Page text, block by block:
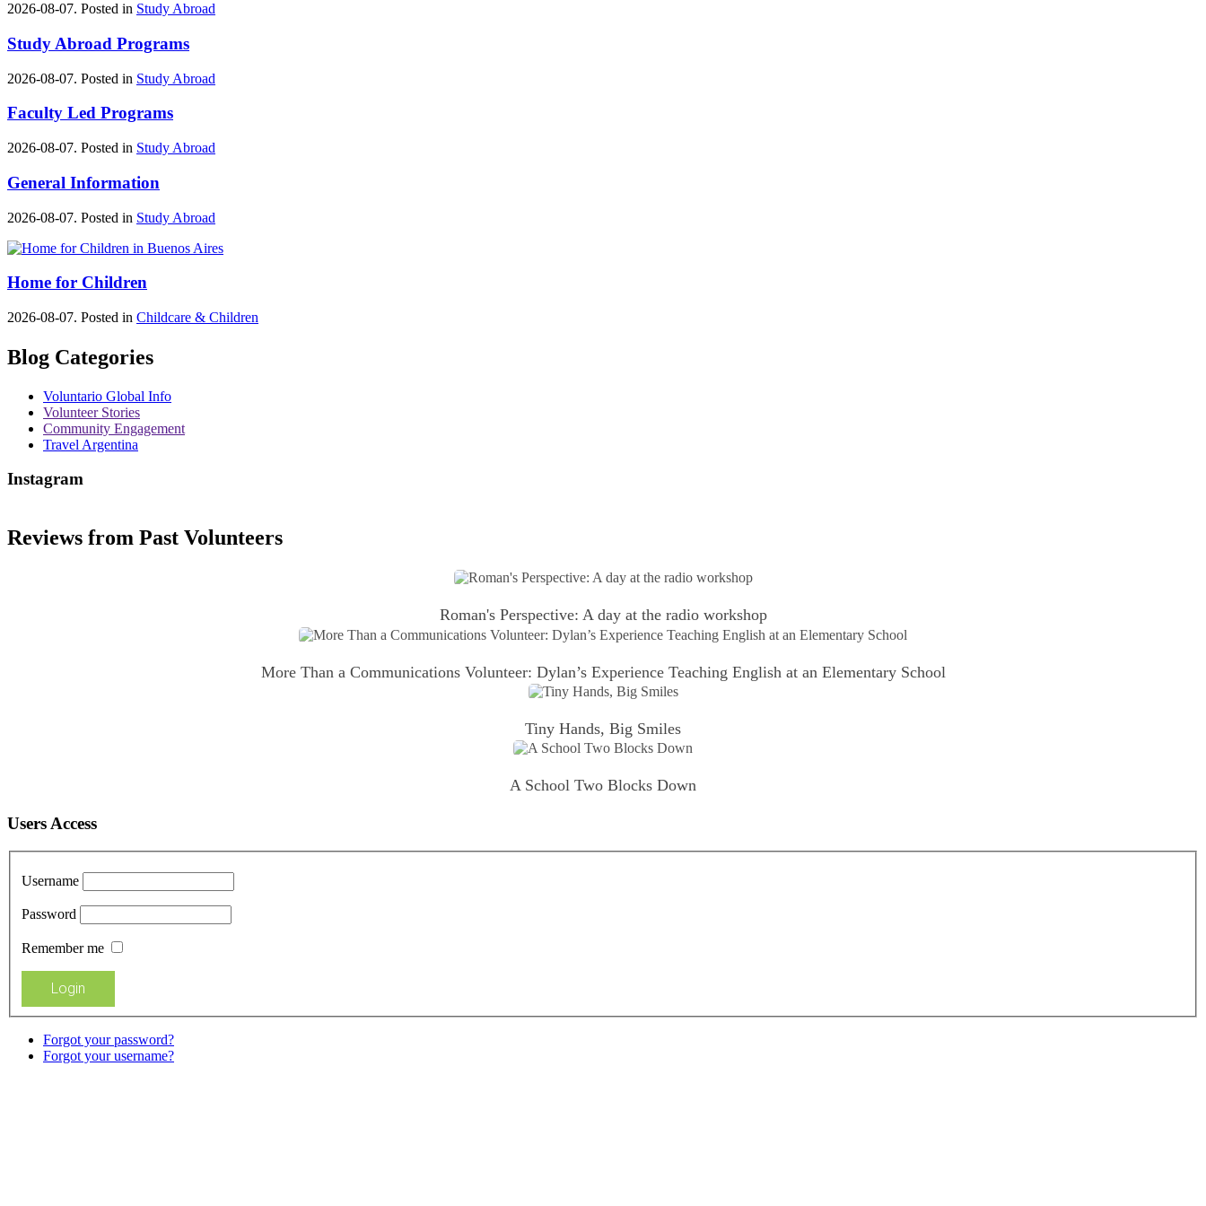
2026-08-07. Posted in Study Abroad
Study Abroad Programs
2026-08-07. Posted in Study Abroad
Faculty Led Programs
2026-08-07. Posted in Study Abroad
General Information
2026-08-07. Posted in Study Abroad
Home for Children
2026-08-07. Posted in Childcare & Children
Blog Categories
Voluntario Global Info
Volunteer Stories
Community Engagement
Travel Argentina
Instagram
Reviews from Past Volunteers
Roman's Perspective: A day at the radio workshop
More Than a Communications Volunteer: Dylan’s Experience Teaching English at an Elementary School
Tiny Hands, Big Smiles
A School Two Blocks Down
Users Access
Username
Password
Remember me
Forgot your password?
Forgot your username?